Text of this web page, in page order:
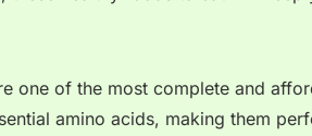
one of the most complete and
amino acids, making them